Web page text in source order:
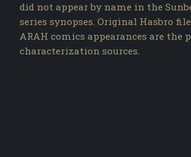
did not appear by name in the
series synopses. Original Hasbro
ARAH comics appearances are the
characterization sources.